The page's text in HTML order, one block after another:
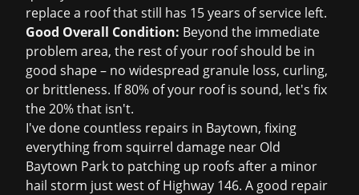
replace a roof that still has 15 years of service left.
Good Overall Condition: Beyond the immediate
problem area, the rest of your roof should be in
good shape – no widespread granule loss, curling,
or brittleness. If 80% of your roof is sound, let's fix
the 20% that isn't.
I've done countless repairs in Baytown, fixing
everything from squirrel damage near Old
Baytown Park to patching up roofs after a minor
hail storm just west of Highway 146. A good repair